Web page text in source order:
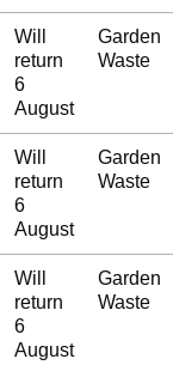
Will
return
6
August
Garden
Waste
Will
return
6
August
Garden
Waste
Will
return
6
August
Garden
Waste